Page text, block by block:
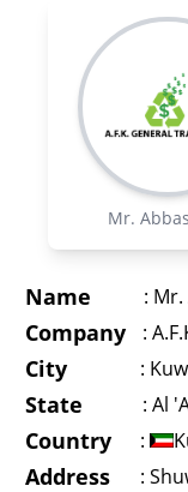
Mr.
Name : Mr.
Company :
City :
State : Al
Country :
Address :